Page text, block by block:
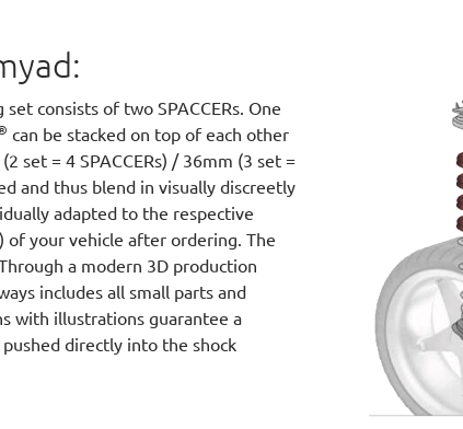
consists of two SPACCERs. One
can be stacked on top of each other
set = 4 SPACCERs) / 36mm (3 set =
and thus blend in visually discreetly
adapted to the respective
of your vehicle after ordering. The
a modern 3D production
includes all small parts and
with illustrations guarantee a
directly into the shock